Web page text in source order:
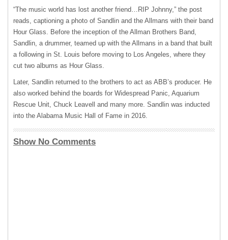
“The music world has lost another friend… RIP Johnny,” the post
reads, captioning a photo of Sandlin and the Allmans with their band
Hour Glass. Before the inception of the Allman Brothers Band,
Sandlin, a drummer, teamed up with the Allmans in a band that built
a following in St. Louis before moving to Los Angeles, where they
cut two albums as Hour Glass.
Later, Sandlin returned to the brothers to act as ABB’s producer. He
also worked behind the boards for Widespread Panic, Aquarium
Rescue Unit, Chuck Leavell and many more. Sandlin was inducted
into the Alabama Music Hall of Fame in 2016.
Show No Comments